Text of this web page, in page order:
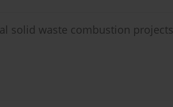
solid waste combustion projects